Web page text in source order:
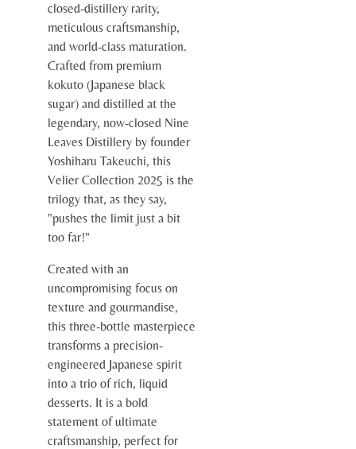
closed-distillery rarity,
meticulous craftsmanship,
and world-class maturation.
Crafted from premium
kokuto (Japanese black
sugar) and distilled at the
legendary, now-closed Nine
Leaves Distillery by founder
Yoshiharu Takeuchi, this
Velier Collection 2025 is the
trilogy that, as they say,
"pushes the limit just a bit
too far!"
Created with an
uncompromising focus on
texture and gourmandise,
this three-bottle masterpiece
transforms a precision-
engineered Japanese spirit
into a trio of rich, liquid
desserts. It is a bold
statement of ultimate
craftsmanship, perfect for